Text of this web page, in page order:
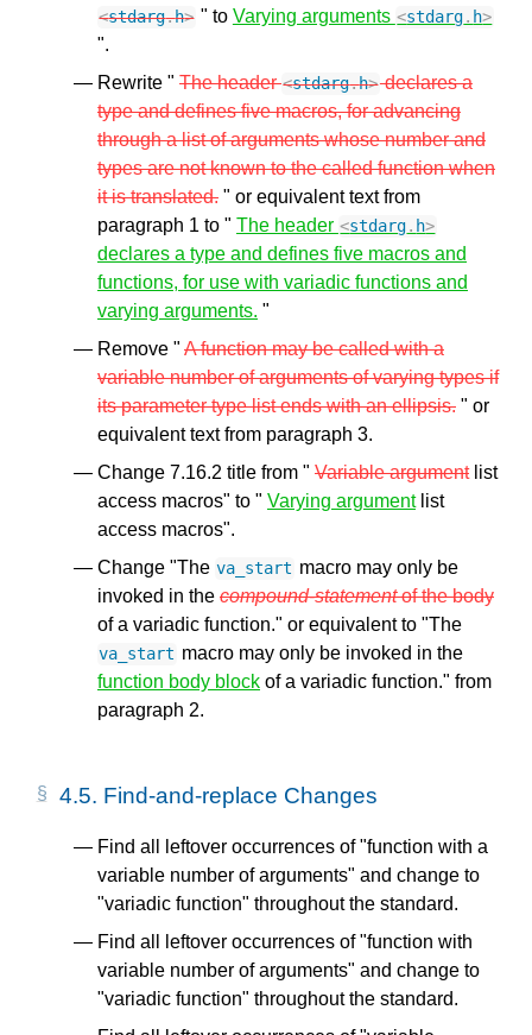
<stdarg.h> " to Varying arguments <stdarg. h>
".
Rewrite " The header<stdarg.h>declares a
type and defines five macros, for advancing
through a list of arguments whose number and
types are not known to the called function when
it is translated. " or equivalent text from
paragraph 1 to " The header <stdarg. h>
declares a type and defines five macros and
functions, for use with variadic functions and
varying arguments. "
Remove " A function may be called with a
variable number of arguments of varying types if
its parameter type list ends with an ellipsis. " or
equivalent text from paragraph 3.
Change 7.16.2 title from " Variable argumentlist
access macros" to " Varying argumentlist
access macros".
Change "The va_start macro may only be
invoked in the compound-statementof the body
of a variadic function." or equivalent to "The
va_start macro may only be invoked in the
function body block of a variadic function." from
paragraph 2.
4.5. Find-and-replace Changes
Find all leftover occurrences of "function with a
variable number of arguments" and change to
"variadic function" throughout the standard.
Find all leftover occurrences of "function with
variable number of arguments" and change to
"variadic function" throughout the standard.